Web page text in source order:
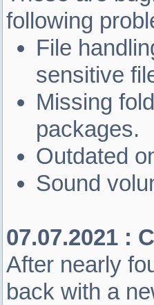
following
File
sensitive
Missing
packages.
Outdated
Sound
07.07.2021 :
After nearly
back with a